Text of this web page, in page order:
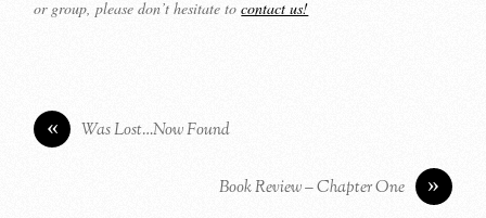
or group, please don’t hesitate tocontact us!
« Was Lost…Now Found
»
Book Review – Chapter One